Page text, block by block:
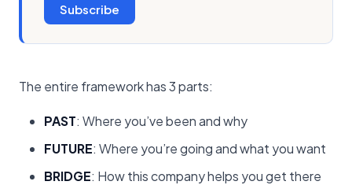
Subscribe
The entire framework has 3 parts:
PAST: Where you’ve been and why
FUTURE: Where you’re going and what you want
BRIDGE: How this company helps you get there